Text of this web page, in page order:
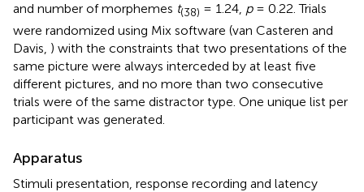
and number of morphemes t(38) = 1.24, p= 0.22. Trials
were randomized using Mix software (van Casteren and
Davis, ) with the constraints that two presentations of the
same picture were always interceded by at least five
different pictures, and no more than two consecutive
trials were of the same distractor type. One unique list per
participant was generated.
Apparatus
Stimuli presentation, response recording and latency